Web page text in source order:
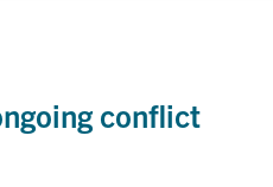
conflict